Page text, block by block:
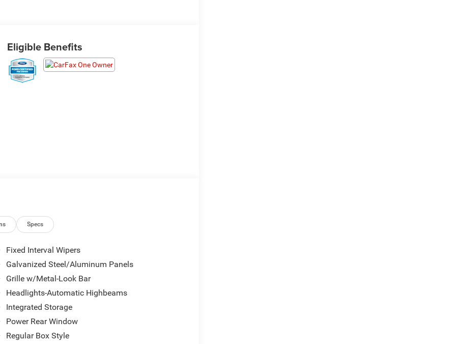
Eligible Benefits
Specs
Fixed Interval Wipers
Galvanized Steel/Aluminum Panels
Grille w/Metal-Look Bar
Headlights-Automatic Highbeams
Integrated Storage
Power Rear Window
Regular Box Style